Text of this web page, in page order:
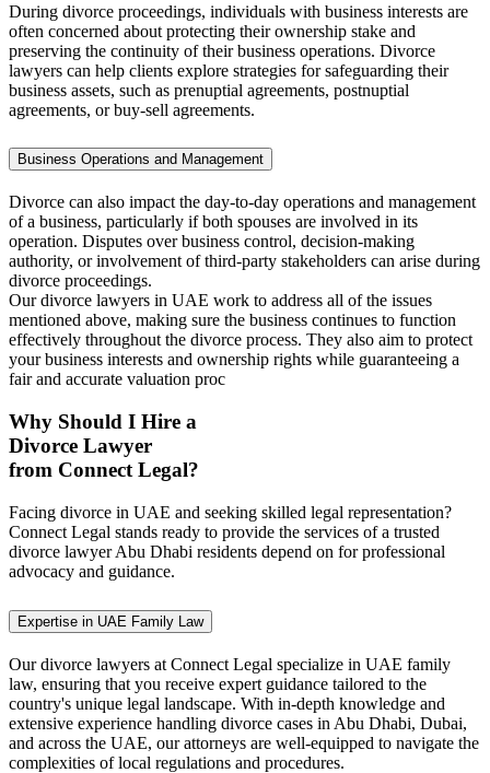
During divorce proceedings, individuals with business interests are
often concerned about protecting their ownership stake and
preserving the continuity of their business operations. Divorce
lawyers can help clients explore strategies for safeguarding their
business assets, such as prenuptial agreements, postnuptial
agreements, or buy-sell agreements.
Business Operations and Management
Divorce can also impact the day-to-day operations and management
of a business, particularly if both spouses are involved in its
operation. Disputes over business control, decision-making
authority, or involvement of third-party stakeholders can arise during
divorce proceedings.
Our divorce lawyers in UAE work to address all of the issues
mentioned above, making sure the business continues to function
effectively throughout the divorce process. They also aim to protect
your business interests and ownership rights while guaranteeing a
fair and accurate valuation proc
Why Should I Hire a
Divorce Lawyer
from Connect Legal?
Facing divorce in UAE and seeking skilled legal representation?
Connect Legal stands ready to provide the services of a trusted
divorce lawyer Abu Dhabi residents depend on for professional
advocacy and guidance.
Expertise in UAE Family Law
Our divorce lawyers at Connect Legal specialize in UAE family
law, ensuring that you receive expert guidance tailored to the
country's unique legal landscape. With in-depth knowledge and
extensive experience handling divorce cases in Abu Dhabi, Dubai,
and across the UAE, our attorneys are well-equipped to navigate the
complexities of local regulations and procedures.